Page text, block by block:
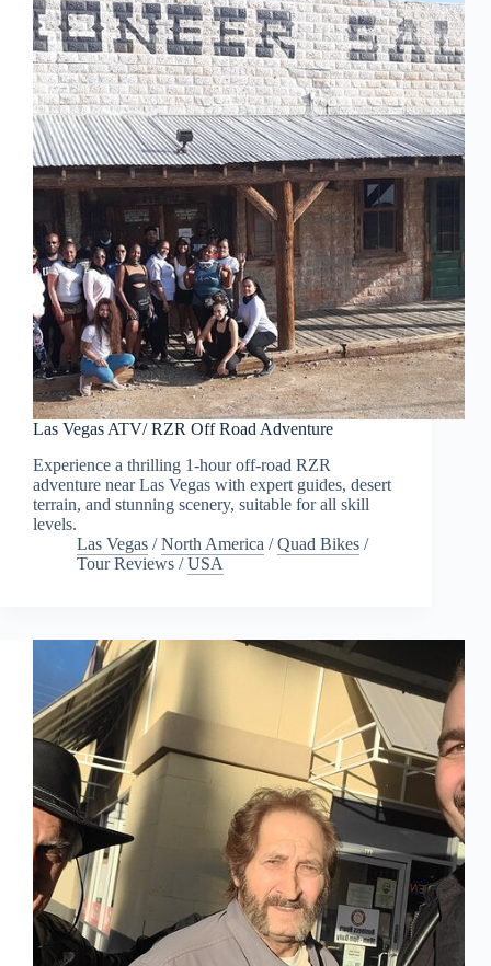
Las Vegas ATV/ RZR Off Road Adventure
Experience a thrilling 1-hour off-road RZR
adventure near Las Vegas with expert guides, desert
terrain, and stunning scenery, suitable for all skill
levels.
Las Vegas /North America /Quad Bikes /
Tour Reviews /USA